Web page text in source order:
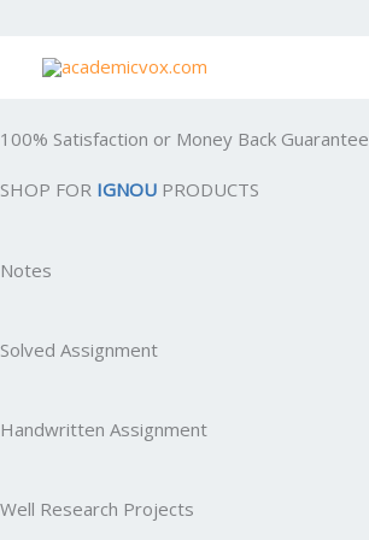
content
100% Satisfaction or Money Back Guarantee
SHOP FOR IGNOU PRODUCTS
Notes
Solved Assignment
Handwritten Assignment
Well Research Projects